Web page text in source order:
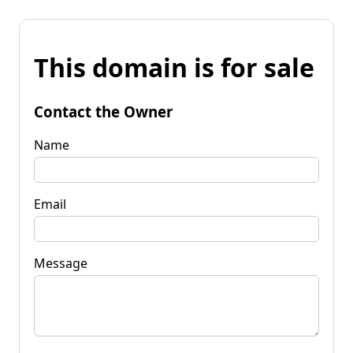
This domain is for sale
Contact the Owner
Name
Email
Message